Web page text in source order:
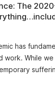
The
has
work. While we